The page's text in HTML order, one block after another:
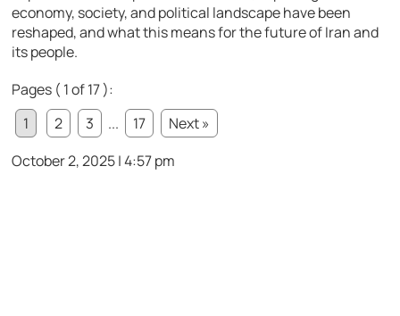
economy, society, and political landscape have been
reshaped, and what this means for the future of Iran and
its people.
Pages ( 1 of 17 ):
1
2 3 ... 17
Next »
October 2, 2025 | 4:57 pm